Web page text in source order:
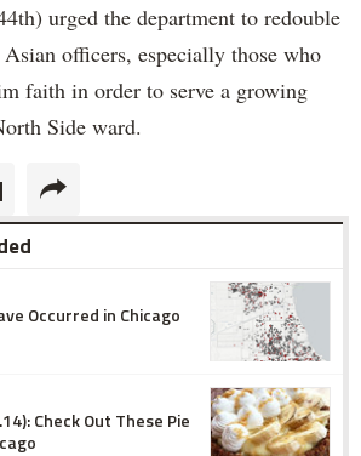
urged the department to redouble
officers, especially those who
faith in order to serve a growing
Side ward.
Occurred in Chicago
Check Out These Pie